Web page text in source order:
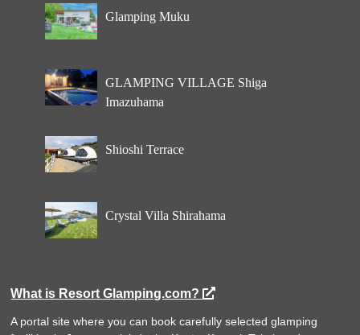
Glamping Muku
GLAMPING VILLAGE Shiga
Imazuhama
Shioshi Terrace
Crystal Villa Shirahama
What is Resort Glamping.com?
A portal site where you can book carefully selected glamping